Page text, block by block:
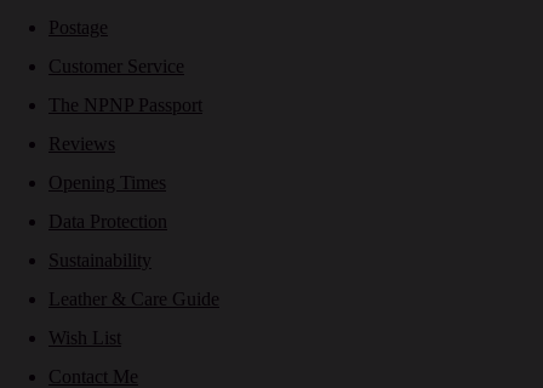
Postage
Customer Service
The NPNP Passport
Reviews
Opening Times
Data Protection
Sustainability
Leather & Care Guide
Wish List
Contact Me